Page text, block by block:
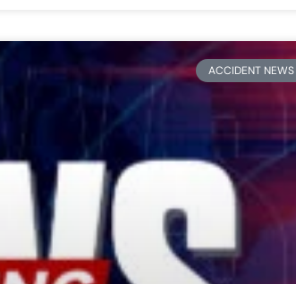
ACCIDENT NEWS